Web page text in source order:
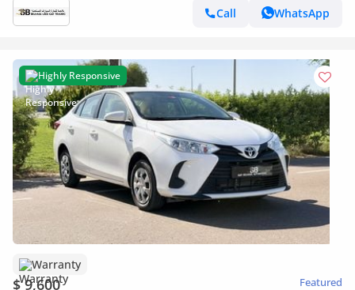
Call
WhatsApp
Highly Responsive
Warranty
$ 9,600 Featured